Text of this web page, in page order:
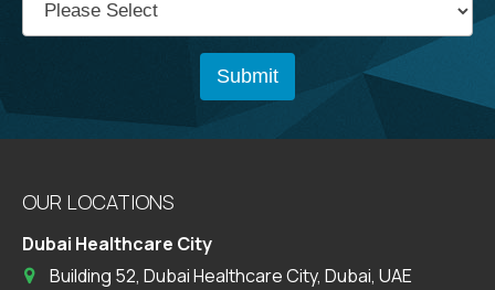
OUR LOCATIONS
Dubai Healthcare City
Building 52, Dubai Healthcare City, Dubai, UAE